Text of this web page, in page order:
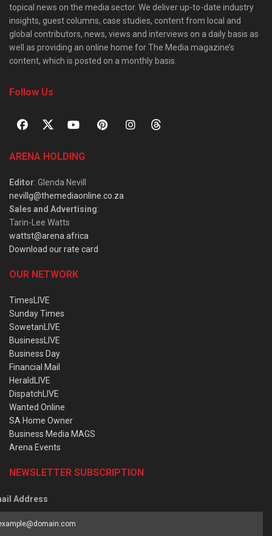
topical news on the media sector. We deliver up-to-date industry
insights, guest columns, case studies, content from local and
global contributors, news, views and interviews on a daily basis as
well as providing an online home for The Media magazine’s
content, which is posted on a monthly basis.
Follow Us
ARENA HOLDING
Editor: Glenda Nevill
nevillg@themediaonline.co.za
Sales and Advertising:
Tarin-Lee Watts
wattst@arena.africa
Download our rate card
OUR NETWORK
TimesLIVE
Sunday Times
SowetanLIVE
BusinessLIVE
Business Day
Financial Mail
HeraldLIVE
DispatchLIVE
Wanted Online
SA Home Owner
Business Media MAGS
Arena Events
NEWSLETTER SUBSCRIPTION
Address